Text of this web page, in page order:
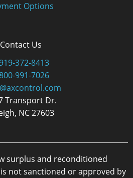
Options
Contact Us
372-8413
991-7026
Transport Dr.
NC 27603
surplus and reconditioned
not sanctioned or approved by